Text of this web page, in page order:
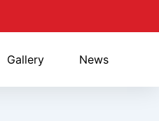
Gallery News